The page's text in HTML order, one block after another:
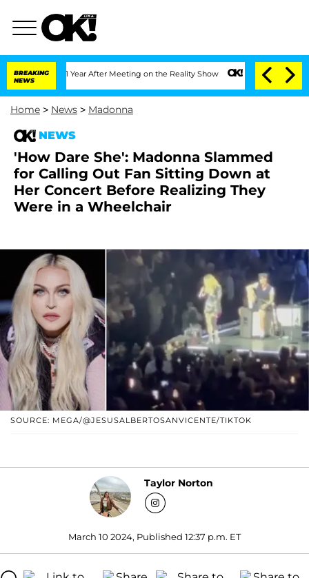
BREAKING
NEWS
Split 1 Year After Meeting on the Reality Show Senate Votes to Hold Dr.
Home > News > Madonna
NEWS
'How Dare She': Madonna Slammed
for Calling Out Fan Sitting Down at
Her Concert Before Realizing They
Were in a Wheelchair
SOURCE: MEGA/@JESUSALBERTOSANVICENTE/TIKTOK
Taylor Norton
March 10 2024, Published 12:37 p.m. ET